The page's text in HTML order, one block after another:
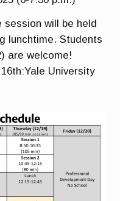
session will be held
lunchtime. Students
are welcome!
Yale University